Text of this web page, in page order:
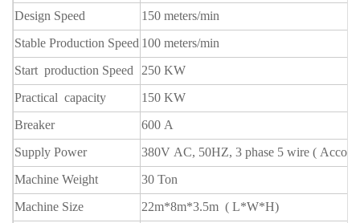
Design Speed
150 meters/min
Stable Production Speed 100 meters/min
Start production Speed
250 KW
Practical capacity
150 KW
Breaker
600 A
Supply Power
380V AC, 50HZ, 3 phase 5 wire (
Machine Weight
30 Ton
Machine Size
22m*8m*3.5m ( L*W*H)